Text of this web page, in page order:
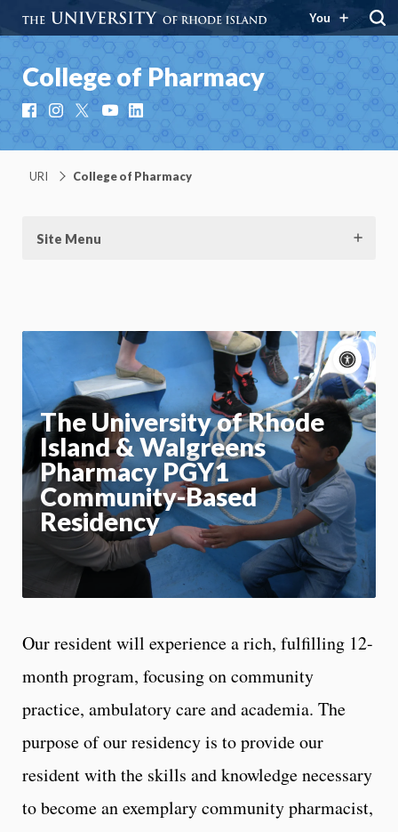
You
College of Pharmacy
FacebookInstagramYouTubeLinkedIn
URI College of Pharmacy
Site Menu
The University of Rhode
Island & Walgreens
Pharmacy PGY1
Community-Based
Residency
Motion:
On
Our resident will experience a rich, fulfilling 12-
month program, focusing on community
practice, ambulatory care and academia. The
purpose of our residency is to provide our
resident with the skills and knowledge necessary
to become an exemplary community pharmacist,